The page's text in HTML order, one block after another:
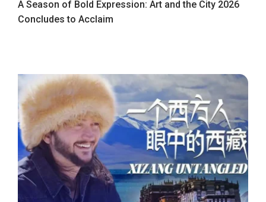
A Season of Bold Expression: Art and the City 2026
Concludes to Acclaim